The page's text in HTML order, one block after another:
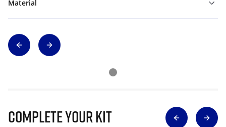
Material
Complete Your Kit